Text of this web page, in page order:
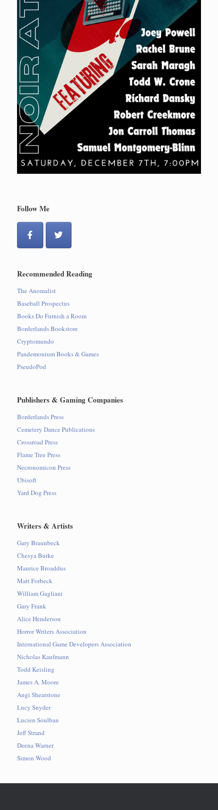
Follow Me
Recommended Reading
The Anomalist
Baseball Prospectus
Books Do Furnish a Room
Borderlands Bookstore
Cryptomundo
Pandemonium Books & Games
PseudoPod
Publishers & Gaming Companies
Borderlands Press
Cemetery Dance Publications
Crossroad Press
Flame Tree Press
Necronomicon Press
Ubisoft
Yard Dog Press
Writers & Artists
Gary Braunbeck
Chesya Burke
Maurice Broaddus
Matt Forbeck
William Gagliani
Gary Frank
Alice Henderson
Horror Writers Association
International Game Developers Association
Nicholas Kaufmann
Todd Keisling
James A. Moore
Angi Shearstone
Lucy Snyder
Lucien Soulban
Jeff Strand
Deena Warner
Simon Wood